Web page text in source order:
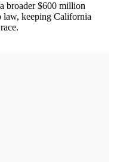
broader $600 million
law, keeping California